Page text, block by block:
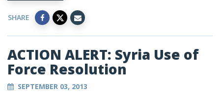
SHARE
ACTION ALERT: Syria Use of
Force Resolution
SEPTEMBER 03, 2013